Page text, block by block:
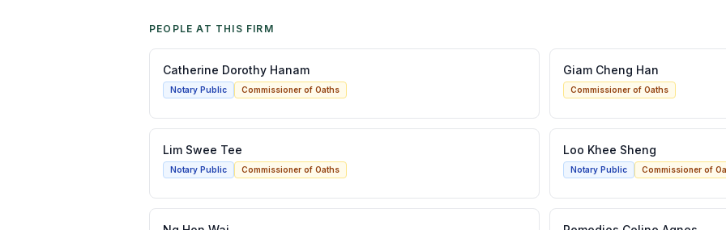
PEOPLE AT THIS FIRM
Catherine Dorothy Hanam
Notary Public Commissioner of Oaths
Giam Cheng Han
Commissioner of Oaths
Lim Swee Tee
Notary Public Commissioner of Oaths
Loo Khee Sheng
Notary Public Commissioner of